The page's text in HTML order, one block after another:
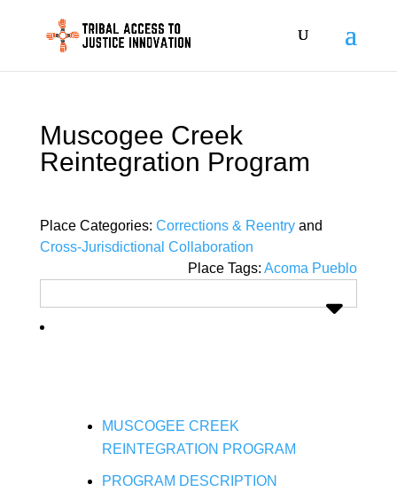
Muscogee Creek
Reintegration Program
Place Categories: Corrections & Reentryand
Cross-Jurisdictional Collaboration
Place Tags:Acoma Pueblo
MUSCOGEE CREEK
REINTEGRATION PROGRAM
PROGRAM DESCRIPTION